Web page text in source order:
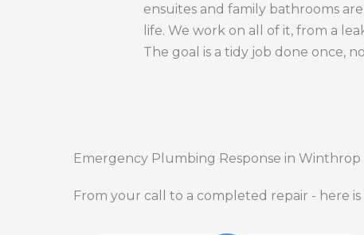
ensuites and family bathrooms
life. We work on all of it, from a
The goal is a tidy job done once,
Emergency Plumbing Response in Winthrop
From your call to a completed repair - here